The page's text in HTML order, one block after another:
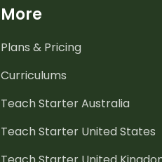
More
Plans & Pricing
Curriculums
Teach Starter Australia
Teach Starter United States